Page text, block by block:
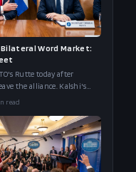
Bilateral Word Market:
Rutte today after
the alliance. Kalshi's
Starmer" at 76%, "Spain"
read